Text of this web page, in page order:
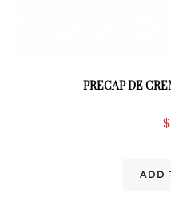
PRECAP DE
$
ADD